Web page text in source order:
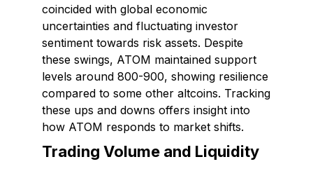
coincided with global economic
uncertainties and fluctuating investor
sentiment towards risk assets. Despite
these swings, ATOM maintained support
levels around ₹800-₹900, showing resilience
compared to some other altcoins. Tracking
these ups and downs offers insight into
how ATOM responds to market shifts.
Trading Volume and Liquidity